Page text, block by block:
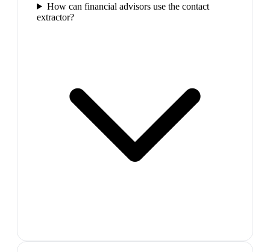
How can financial advisors use the contact
extractor?